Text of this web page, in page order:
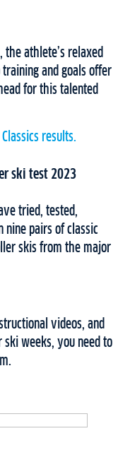
the athlete’s relaxed
and goals offer
for this talented
results.
ski test 2023
tried, tested,
nine pairs of classic
skis from the major
videos, and
weeks, you need to